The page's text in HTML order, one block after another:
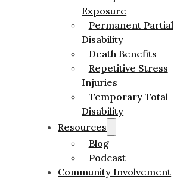
Exposure
Permanent Partial
Disability
Death Benefits
Repetitive Stress
Injuries
Temporary Total
Disability
Resources
Blog
Podcast
Community Involvement